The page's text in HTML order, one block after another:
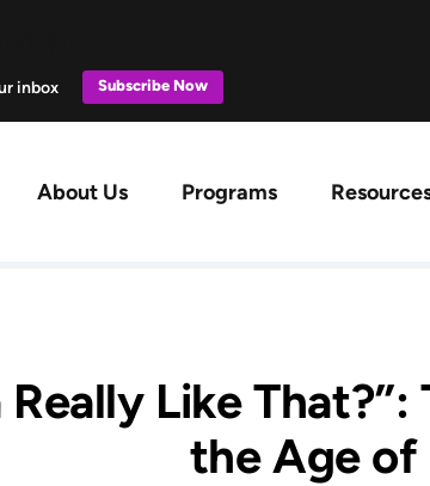
inbox Subscribe Now
About Us Programs
Really Like
the Age of